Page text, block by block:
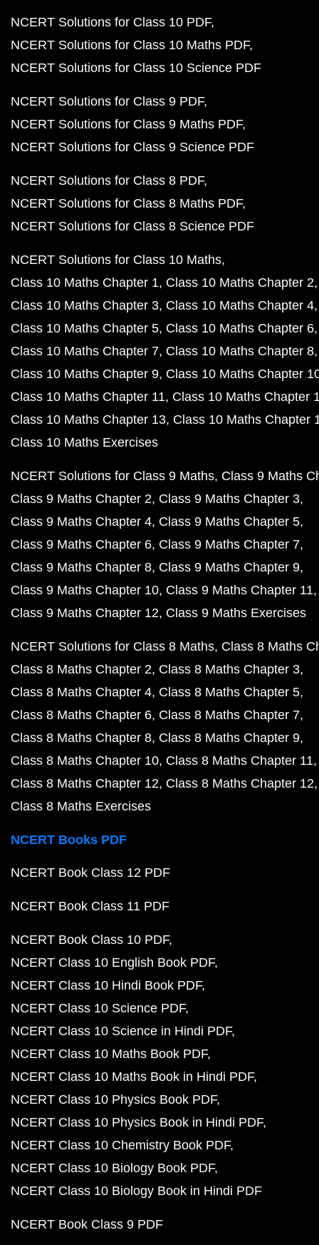
NCERT Solutions for Class 10 PDF
NCERT Solutions for Class 10 Maths PDF
NCERT Solutions for Class 10 Science PDF
NCERT Solutions for Class 9 PDF
NCERT Solutions for Class 9 Maths PDF
NCERT Solutions for Class 9 Science PDF
NCERT Solutions for Class 8 PDF
NCERT Solutions for Class 8 Maths PDF
NCERT Solutions for Class 8 Science PDF
NCERT Solutions for Class 10 Maths
Class 10 Maths Chapter 1 Class 10 Maths Chapter 2
Class 10 Maths Chapter 3 Class 10 Maths Chapter 4
Class 10 Maths Chapter 5 Class 10 Maths Chapter 6
Class 10 Maths Chapter 7 Class 10 Maths Chapter 8
Class 10 Maths Chapter 9 Class 10 Maths Chapter
Class 10 Maths Chapter 11 Class 10 Maths Chapter
Class 10 Maths Chapter 13 Class 10 Maths Chapter
Class 10 Maths Exercises
NCERT Solutions for Class 9 Maths Class 9 Maths
Class 9 Maths Chapter 2 Class 9 Maths Chapter 3
Class 9 Maths Chapter 4 Class 9 Maths Chapter 5
Class 9 Maths Chapter 6 Class 9 Maths Chapter 7
Class 9 Maths Chapter 8 Class 9 Maths Chapter 9
Class 9 Maths Chapter 10 Class 9 Maths Chapter 11
Class 9 Maths Chapter 12 Class 9 Maths Exercises
NCERT Solutions for Class 8 Maths Class 8 Maths
Class 8 Maths Chapter 2 Class 8 Maths Chapter 3
Class 8 Maths Chapter 4 Class 8 Maths Chapter 5
Class 8 Maths Chapter 6 Class 8 Maths Chapter 7
Class 8 Maths Chapter 8 Class 8 Maths Chapter 9
Class 8 Maths Chapter 10 Class 8 Maths Chapter 11
Class 8 Maths Chapter 12 Class 8 Maths Chapter 12
Class 8 Maths Exercises
NCERT Books PDF
NCERT Book Class 12 PDF
NCERT Book Class 11 PDF
NCERT Book Class 10 PDF
NCERT Class 10 English Book PDF
NCERT Class 10 Hindi Book PDF
NCERT Class 10 Science PDF
NCERT Class 10 Science in Hindi PDF
NCERT Class 10 Maths Book PDF
NCERT Class 10 Maths Book in Hindi PDF
NCERT Class 10 Physics Book PDF
NCERT Class 10 Physics Book in Hindi PDF
NCERT Class 10 Chemistry Book PDF
NCERT Class 10 Biology Book PDF
NCERT Class 10 Biology Book in Hindi PDF
NCERT Book Class 9 PDF